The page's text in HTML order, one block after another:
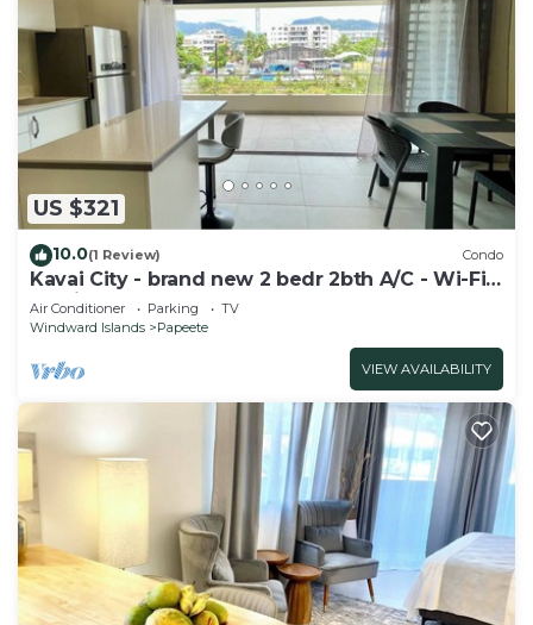
US $321
10.0(1 Review) Condo
Kavai City - brand new 2 bedr 2bth A/C - Wi-Fi -
parking
Air Conditioner Parking
TV
Windward Islands
Papeete
VIEW AVAILABILITY